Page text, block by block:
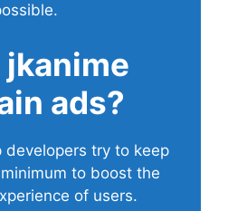
jkanime
ads?
developers try to keep
to boost the
of users.